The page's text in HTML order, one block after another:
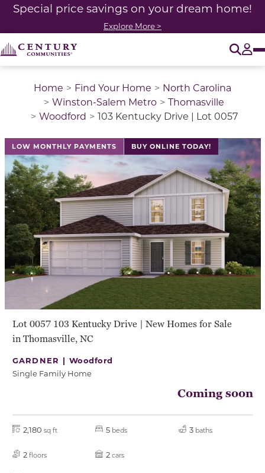
Special price savings on your dream home!
Explore More >
Home Find Your Home
North Carolina
Winston-Salem Metro
Thomasville
Woodford
103 Kentucky Drive | Lot 0057
LOW MONTHLY PAYMENTS BUY ONLINE TODAY!
Lot 0057 103 Kentucky Drive | New Homes for Sale
in Thomasville, NC
GARDNER | Woodford
Single Family Home
Coming soon
2,180 sq ft 5 beds 3 baths
2 floors 2 cars